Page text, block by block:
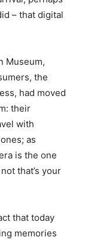
– that digital
Museum,
the
had moved
their
with
as
is the one
that’s your
that today
memories